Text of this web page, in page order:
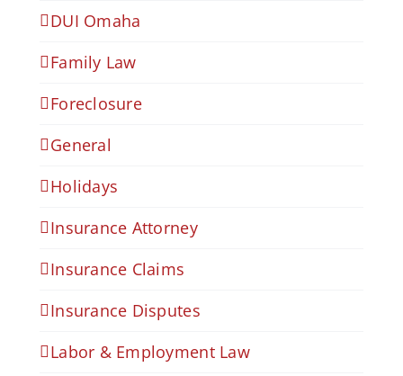
DUI Omaha
Family Law
Foreclosure
General
Holidays
Insurance Attorney
Insurance Claims
Insurance Disputes
Labor & Employment Law